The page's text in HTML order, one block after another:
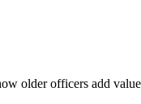
older officers add